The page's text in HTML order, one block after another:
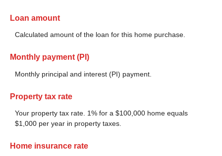
Loan amount
Calculated amount of the loan for this home purchase.
Monthly payment (PI)
Monthly principal and interest (PI) payment.
Property tax rate
Your property tax rate. 1% for a $100,000 home equals
$1,000 per year in property taxes.
Home insurance rate